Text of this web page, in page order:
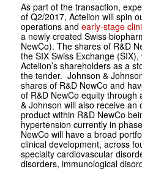
As part of the transaction,
of Q2/2017, Actelion will spin
operations and early-stage
a newly created Swiss
NewCo). The shares of R&D
the SIX Swiss Exchange
Actelion’s shareholders as a
the tender. Johnson &
shares of R&D NewCo and
of R&D NewCo equity through
& Johnson will also receive an
product within R&D NewCo
hypertension currently in
NewCo will have a broad
clinical development, across
specialty cardiovascular
disorders, immunological